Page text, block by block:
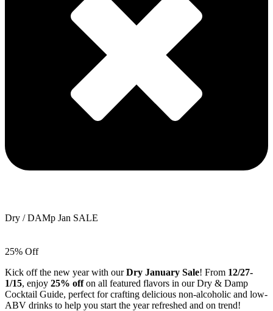
Dry / DAMp Jan SALE
25% Off
Kick off the new year with ourDry January Sale! From 12/27-
1/15, enjoy 25% offon all featured flavors in our Dry & Damp
Cocktail Guide, perfect for crafting delicious non-alcoholic and low-
ABV drinks to help you start the year refreshed and on trend!